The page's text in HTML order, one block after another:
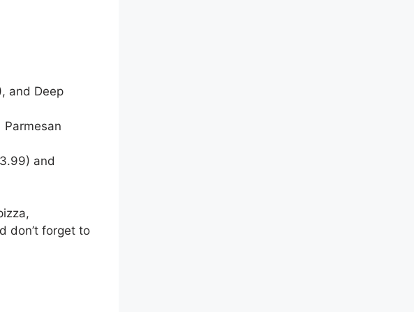
and Deep
and
don’t forget to